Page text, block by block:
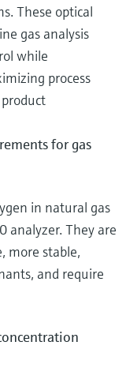
These optical
gas analysis
while
process
for gas
in natural gas
analyzer. They are
more stable,
and require